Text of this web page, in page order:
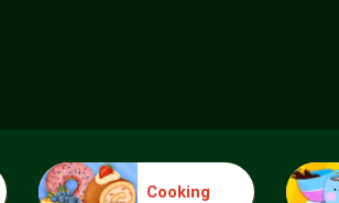
Cooking